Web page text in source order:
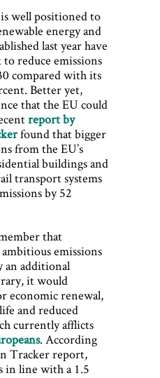
well positioned to
energy and
last year have
reduce emissions
compared with its
Better yet,
that the EU could
report by
found that bigger
from the EU’s
buildings and
transport systems
by 52
that
emissions
an additional
it would
economic renewal,
and reduced
currently afflicts
. According
Tracker report,
in line with a 1.5